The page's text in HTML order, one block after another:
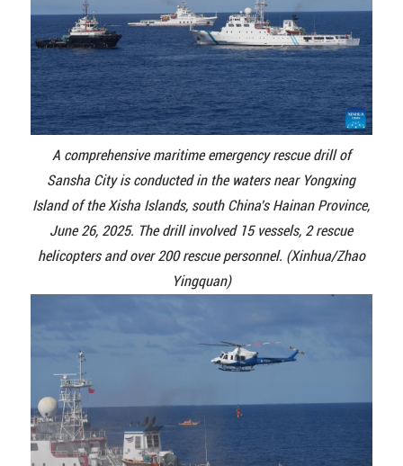
A comprehensive maritime emergency rescue drill of
Sansha City is conducted in the waters near Yongxing
Island of the Xisha Islands, south China's Hainan Province,
June 26, 2025. The drill involved 15 vessels, 2 rescue
helicopters and over 200 rescue personnel. (Xinhua/Zhao
Yingquan)